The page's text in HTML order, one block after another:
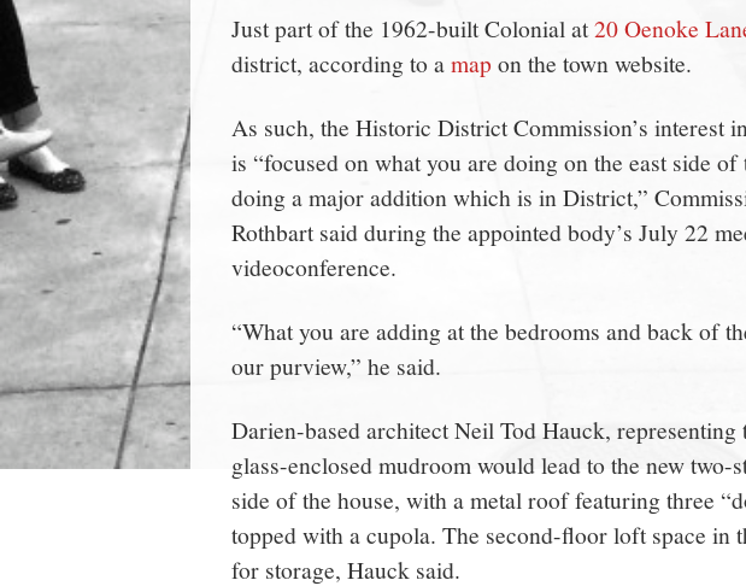
Just part of the 1962-built Colonial at20 Oenoke
district, according to amap on the town website.
As such, the Historic District Commission’s interest
is “focused on what you are doing on the east side
doing a major addition which is in District,”
Rothbart said during the appointed body’s July 22
videoconference.
“What you are adding at the bedrooms and back of
our purview,” he said.
Darien-based architect Neil Tod Hauck, representing
glass-enclosed mudroom would lead to the new two-
side of the house, with a metal roof featuring three
topped with a cupola. The second-floor loft space in
for storage, Hauck said.